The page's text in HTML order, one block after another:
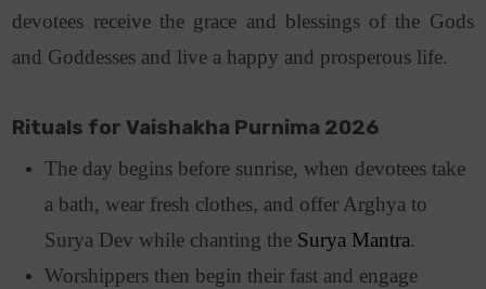
devotees receive the grace and blessings of the Gods
and Goddesses and live a happy and prosperous life.
Rituals for Vaishakha Purnima 2026
The day begins before sunrise, when devotees take
a bath, wear fresh clothes, and offer Arghya to
Surya Dev while chanting the Surya Mantra.
Worshippers then begin their fast and engage